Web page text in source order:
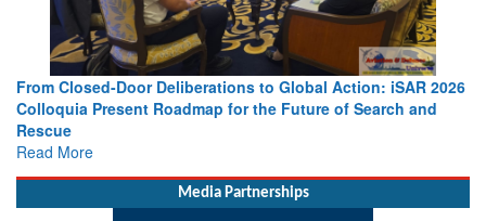
From Closed-Door Deliberations to Global Action: iSAR 2026
Colloquia Present Roadmap for the Future of Search and
Rescue
Read More
Media Partnerships